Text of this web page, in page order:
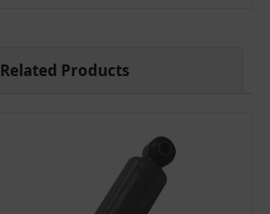
Related Products